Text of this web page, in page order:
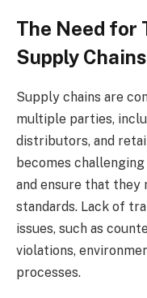
The Need for
Supply Chains
Supply chains are
multiple parties,
distributors, and
becomes
and ensure that they
standards. Lack of
issues, such as
violations,
processes.